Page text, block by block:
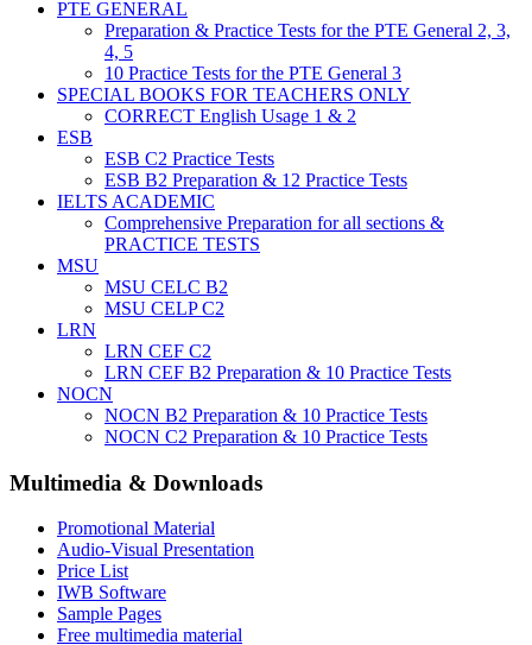
PTE GENERAL
Preparation & Practice Tests for the PTE General 2, 3,
4, 5
10 Practice Tests for the PTE General 3
SPECIAL BOOKS FOR TEACHERS ONLY
CORRECT English Usage 1 & 2
ESB
ESB C2 Practice Tests
ESB B2 Preparation & 12 Practice Tests
IELTS ACADEMIC
Comprehensive Preparation for all sections &
PRACTICE TESTS
MSU
MSU CELC B2
MSU CELP C2
LRN
LRN CEF C2
LRN CEF B2 Preparation & 10 Practice Tests
NOCN
NOCN B2 Preparation & 10 Practice Tests
NOCN C2 Preparation & 10 Practice Tests
Multimedia & Downloads
Promotional Material
Audio-Visual Presentation
Price List
IWB Software
Sample Pages
Free multimedia material